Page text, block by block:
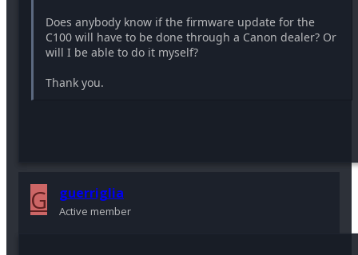
Does anybody know if the firmware update for the
C100 will have to be done through a Canon dealer? Or
will I be able to do it myself?
Thank you.
G guerriglia
Active member